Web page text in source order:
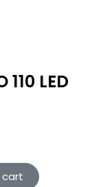
110 LED